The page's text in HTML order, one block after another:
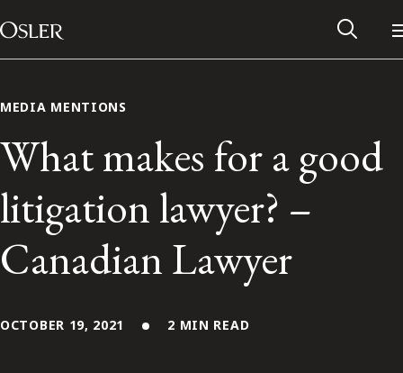
Skip to content
Main Navigation
Alumni Network
MEDIA MENTIONS
What makes for a good
litigation lawyer? –
Canadian Lawyer
OCTOBER 19, 2021 2 MIN READ